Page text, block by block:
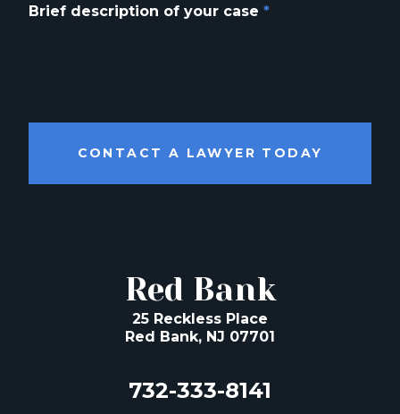
Brief description of your case *
CONTACT A LAWYER TODAY
Red Bank
25 Reckless Place
Red Bank, NJ 07701
732-333-8141